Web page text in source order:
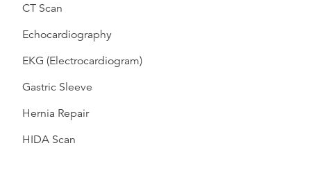
CT Scan
Echocardiography
EKG (Electrocardiogram)
Gastric Sleeve
Hernia Repair
HIDA Scan